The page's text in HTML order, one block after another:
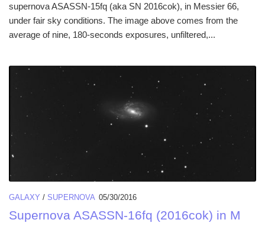
supernova ASASSN-15fq (aka SN 2016cok), in Messier 66,
under fair sky conditions. The image above comes from the
average of nine, 180-seconds exposures, unfiltered,...
GALAXY / SUPERNOVA 05/30/2016
Supernova ASASSN-16fq (2016cok) in M